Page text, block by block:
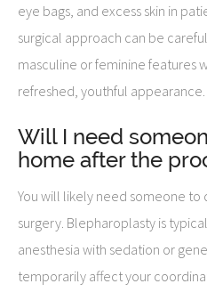
eye bags, and excess skin in
surgical approach can be
masculine or feminine features
refreshed, youthful appearance.
Will I need
home after the
You will likely need someone
surgery. Blepharoplasty is
anesthesia with sedation or
temporarily affect your